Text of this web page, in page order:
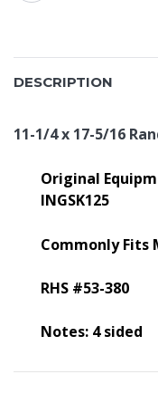
DESCRIPTION
11-1/4 x 17-5/16
Original
INGSK125
Commonly Fits
RHS #53-380
Notes: 4 sided